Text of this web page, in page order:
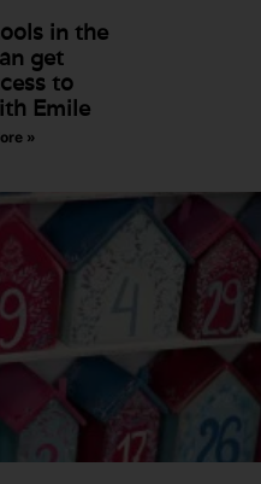
in the
get
to
Emile
»